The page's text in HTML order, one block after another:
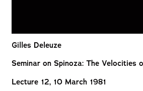
Gilles Deleuze
Seminar on Spinoza: The Velocities
Lecture 12, 10 March 1981